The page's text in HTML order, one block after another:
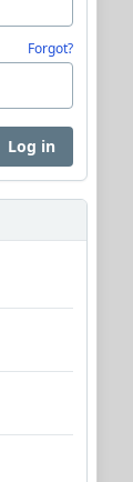
Forgot?
Log in